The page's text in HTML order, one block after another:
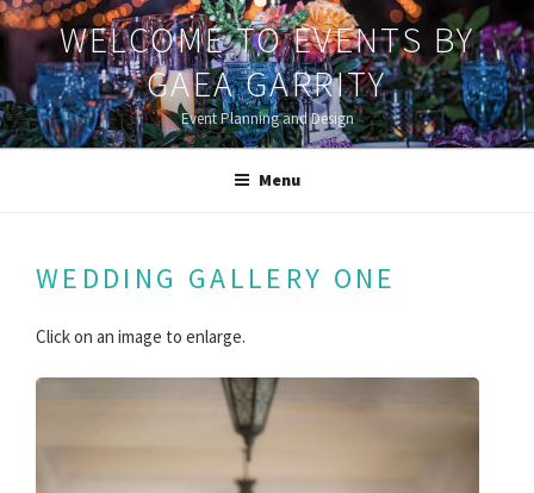
Skip
to
content
WELCOME TO EVENTS BY
GAEA GARRITY
Event Planning and Design
Menu
WEDDING GALLERY ONE
Click on an image to enlarge.